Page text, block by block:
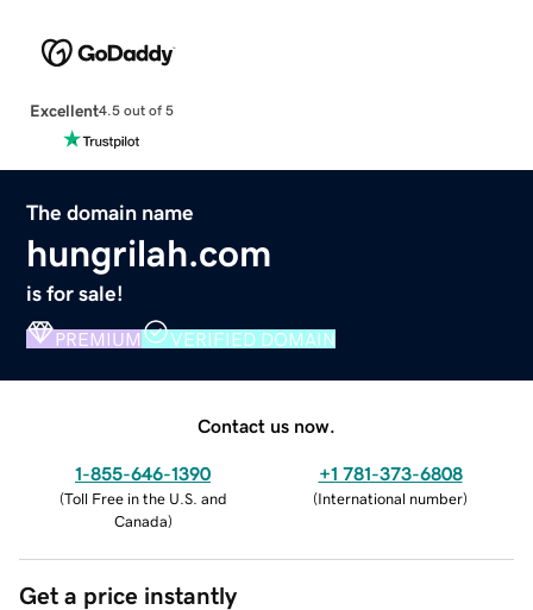
Excellent4.5 out of 5
The domain name
hungrilah.com
is for sale!
PREMIUM VERIFIED DOMAIN
Contact us now.
1-855-646-1390
(Toll Free in the U.S. and
Canada)
+1 781-373-6808
(International number)
Get a price instantly